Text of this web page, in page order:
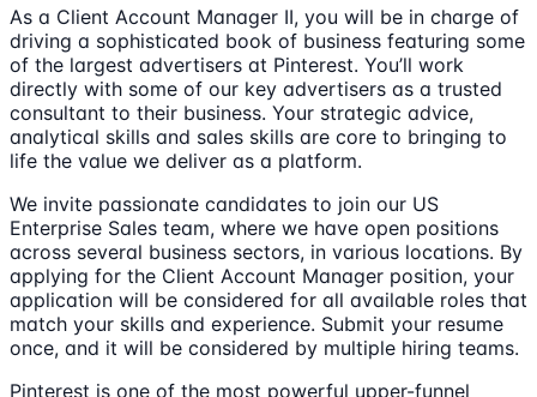
As a Client Account Manager II, you will be in charge of
driving a sophisticated book of business featuring some
of the largest advertisers at Pinterest. You’ll work
directly with some of our key advertisers as a trusted
consultant to their business. Your strategic advice,
analytical skills and sales skills are core to bringing to
life the value we deliver as a platform.
We invite passionate candidates to join our US
Enterprise Sales team, where we have open positions
across several business sectors, in various locations. By
applying for the Client Account Manager position, your
application will be considered for all available roles that
match your skills and experience. Submit your resume
once, and it will be considered by multiple hiring teams.
Pinterest is one of the most powerful upper-funnel